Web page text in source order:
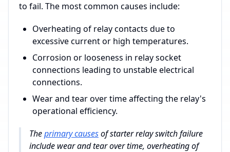
to fail. The most common causes include:
Overheating of relay contacts due to
excessive current or high temperatures.
Corrosion or looseness in relay socket
connections leading to unstable electrical
connections.
Wear and tear over time affecting the relay's
operational efficiency.
Theprimary causesof starter relay switch failure
include wear and tear over time, overheating of